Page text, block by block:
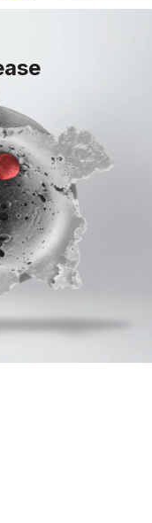
utilizes hydrophilic
enteric
and efficient